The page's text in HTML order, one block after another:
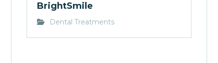
BrightSmile
Dental Treatments